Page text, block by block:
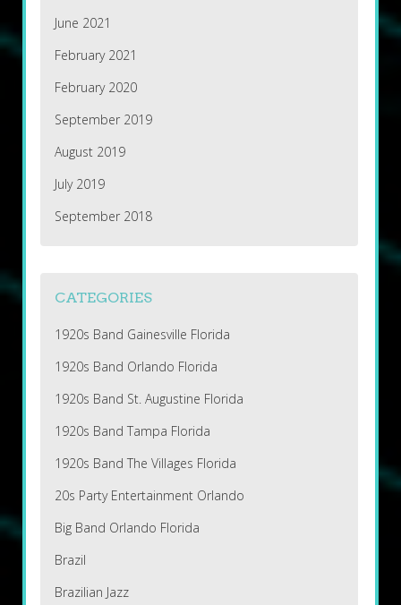
June 2021
February 2021
February 2020
September 2019
August 2019
July 2019
September 2018
CATEGORIES
1920s Band Gainesville Florida
1920s Band Orlando Florida
1920s Band St. Augustine Florida
1920s Band Tampa Florida
1920s Band The Villages Florida
20s Party Entertainment Orlando
Big Band Orlando Florida
Brazil
Brazilian Jazz